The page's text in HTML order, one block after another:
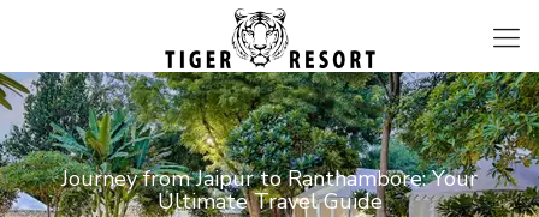
Journey from Jaipur to Ranthambore: Your
Ultimate Travel Guide